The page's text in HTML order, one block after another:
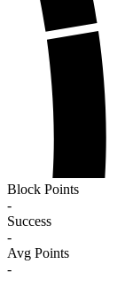
Block Points
-
Success
-
Avg Points
-